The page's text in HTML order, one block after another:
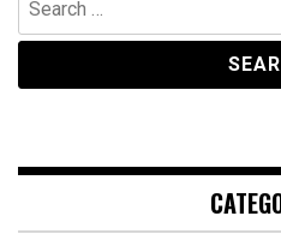
for: